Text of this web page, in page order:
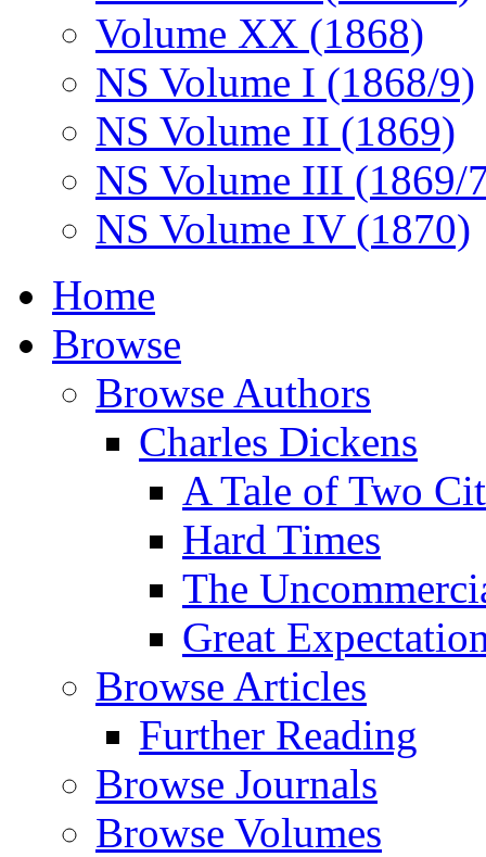
Volume XX (1868)
NS Volume I (1868/9)
NS Volume II (1869)
NS Volume III (1869/
NS Volume IV (1870)
Home
Browse
Browse Authors
Charles Dickens
A Tale of Two
Hard Times
The
Great
Browse Articles
Further Reading
Browse Journals
Browse Volumes